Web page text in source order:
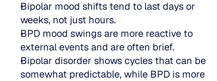
Bipolar mood shifts tend to last days or
weeks, not just hours.
BPD mood swings are more reactive to
external events and are often brief.
Bipolar disorder shows cycles that can be
somewhat predictable, while BPD is more